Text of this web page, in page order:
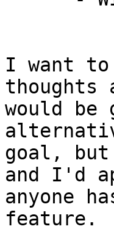
I want to
would
goal, but
and I'd
anyone
feature.